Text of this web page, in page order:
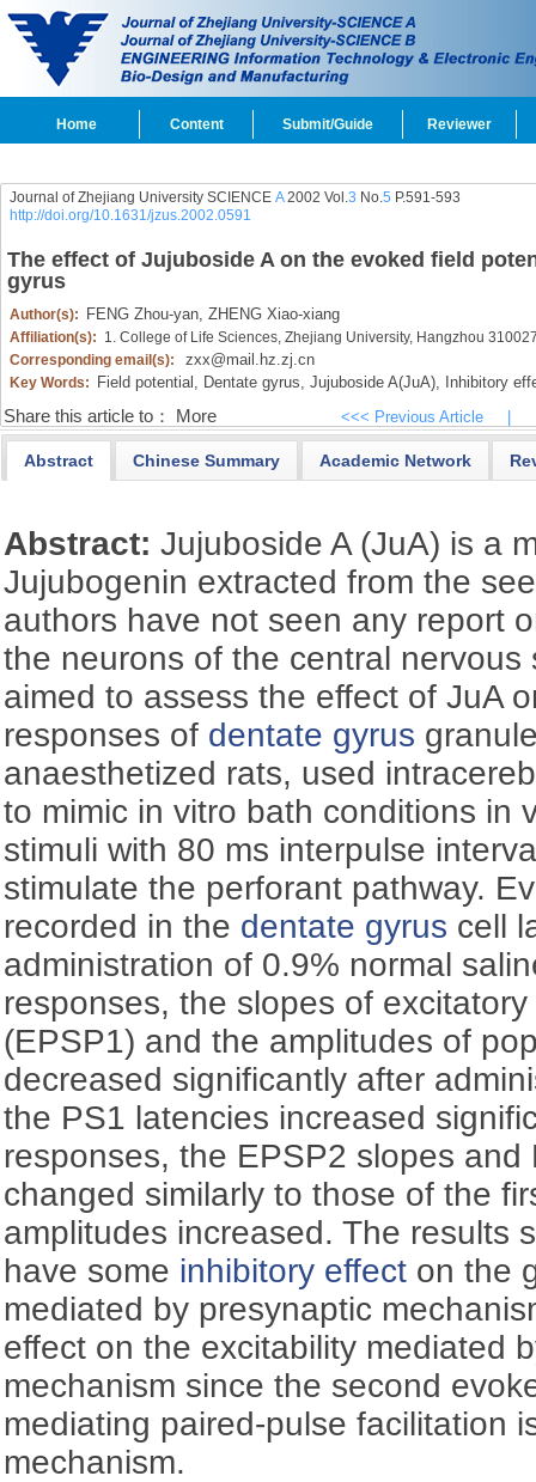
Home Content Submit/Guide Reviewer
Journal of Zhejiang University SCIENCE A2002 Vol.3 No.5 P.591-593
http://doi.org/10.1631/jzus.2002.0591
The effect of Jujuboside A on the evoked field
gyrus
Author(s): FENG Zhou-yan, ZHENG Xiao-xiang
Affiliation(s): 1. College of Life Sciences, Zhejiang University, Hangzhou
Corresponding email(s):
zxx@mail.hz.zj.cn
Key Words: Field potential, Dentate gyrus, Jujuboside A(JuA), Inhibitory
Share this article to： More <<< Previous Article
Abstract Chinese Summary Academic Network
Abstract:Jujuboside A (JuA) is a
Jujubogenin extracted from the
authors have not seen any report
the neurons of the central nervous
aimed to assess the effect of JuA
responses of dentate gyrus
anaesthetized rats, used
to mimic in vitro bath conditions in
stimuli with 80 ms interpulse
stimulate the perforant pathway.
recorded in the dentate gyrus cell
administration of 0.9% normal
responses, the slopes of
(EPSP1) and the amplitudes of
decreased significantly after
the PS1 latencies increased
responses, the EPSP2 slopes and
changed similarly to those of the
amplitudes increased. The results
have some inhibitory effect on the
mediated by presynaptic
effect on the excitability mediated
mechanism since the second
mediating paired-pulse facilitation
mechanism.